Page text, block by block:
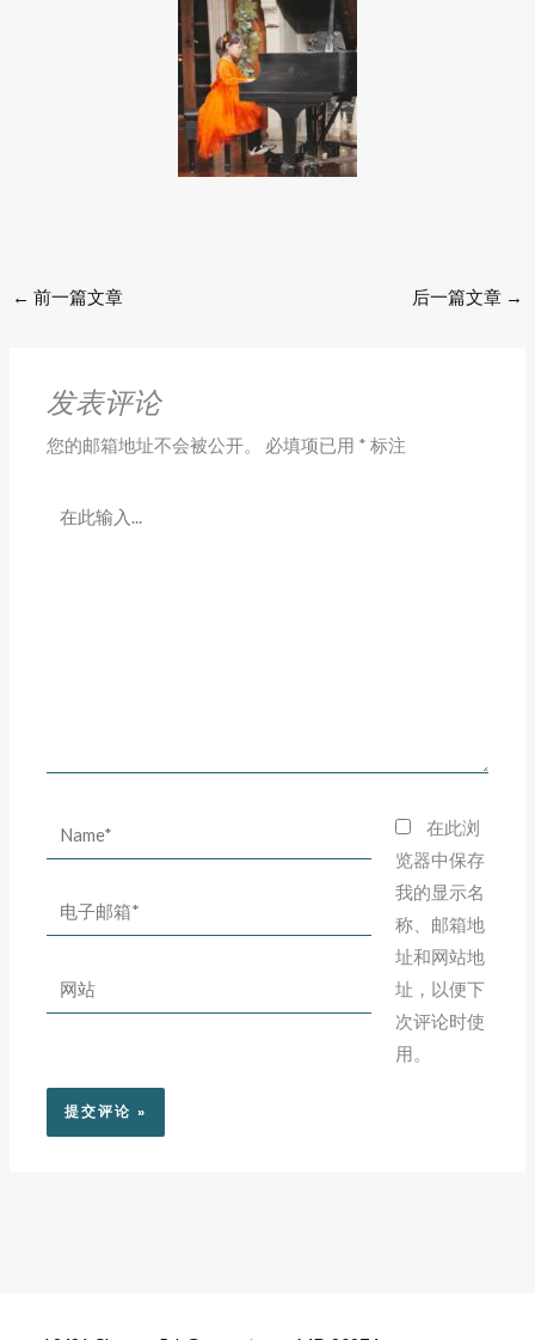
← 前一篇文章 后一篇文章 →
发表评论
您的邮箱地址不会被公开。 必填项已用 * 标注
Name*
电
子
箱
网
站
在此浏
览器中保存
我的显示名
称、邮箱地
址和网站地
址，以便下
次评论时使
用。